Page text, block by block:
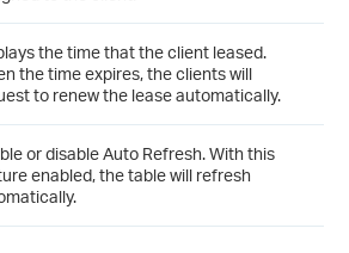
the time that the client leased.
the time expires, the clients will
to renew the lease automatically.
or disable Auto Refresh. With this
enabled, the table will refresh